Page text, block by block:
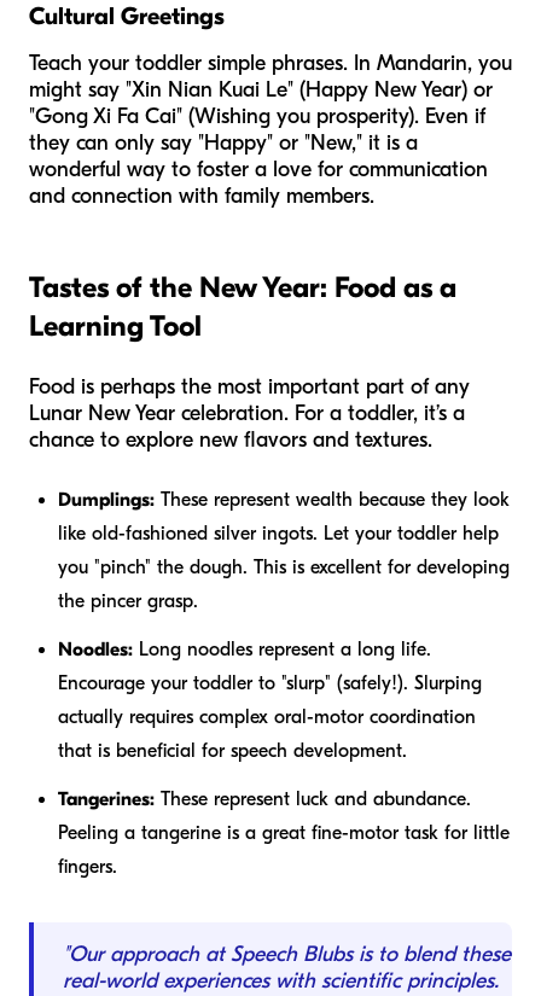
Cultural Greetings
Teach your toddler simple phrases. In Mandarin, you
might say "Xin Nian Kuai Le" (Happy New Year) or
"Gong Xi Fa Cai" (Wishing you prosperity). Even if
they can only say "Happy" or "New," it is a
wonderful way to foster a love for communication
and connection with family members.
Tastes of the New Year: Food as a
Learning Tool
Food is perhaps the most important part of any
Lunar New Year celebration. For a toddler, it’s a
chance to explore new flavors and textures.
Dumplings: These represent wealth because they look
like old-fashioned silver ingots. Let your toddler help
you "pinch" the dough. This is excellent for developing
the pincer grasp.
Noodles: Long noodles represent a long life.
Encourage your toddler to "slurp" (safely!). Slurping
actually requires complex oral-motor coordination
that is beneficial for speech development.
Tangerines: These represent luck and abundance.
Peeling a tangerine is a great fine-motor task for little
fingers.
"Our approach at Speech Blubs is to blend these
real-world experiences with scientific principles.